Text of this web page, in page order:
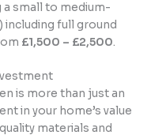
a small to medium-
including full ground
£1,500 – £2,500.
is more than just an
in your home’s value
materials and